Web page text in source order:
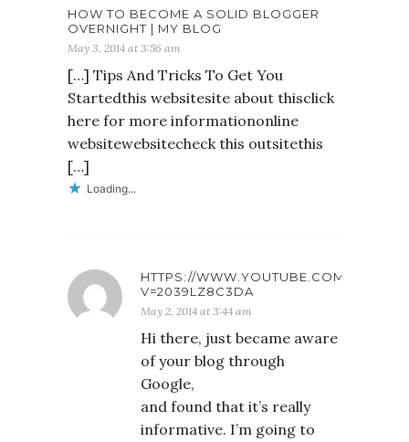
HOW TO BECOME A SOLID BLOGGER
OVERNIGHT | MY BLOG
May 3, 2014 at 3:56 am
[…] Tips And Tricks To Get You
Startedthis websitesite about thisclick
here for more informationonline
websitewebsitecheck this outsitethis
[…]
Loading...
HTTPS://WWW.YOUTUBE.COM/WATCH?
V=2039LZ8C3DA
May 2, 2014 at 3:44 am
Hi there, just became aware
of your blog through
Google,
and found that it’s really
informative. I’m going to